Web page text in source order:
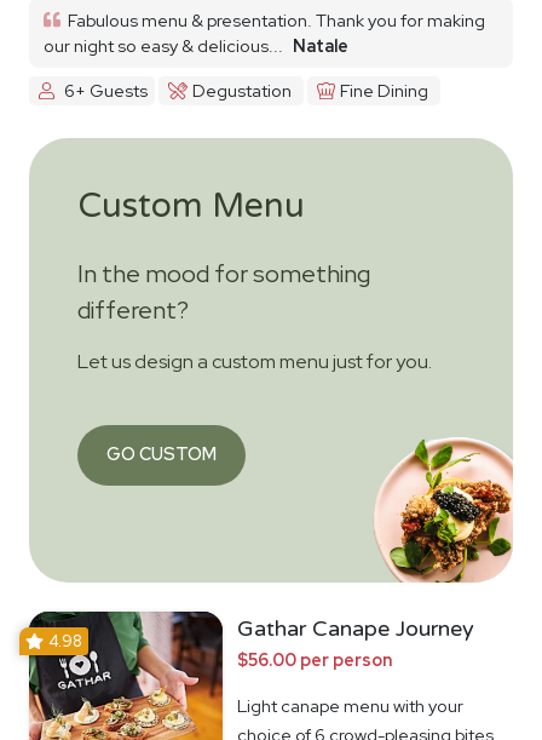
Fabulous menu & presentation. Thank you for making
our night so easy & delicious...
Natale
6+ Guests
Degustation Fine Dining
Custom Menu
In the mood for something
different?
Let us design a custom menu just for you.
GO CUSTOM
4.98 Gathar Canape Journey
$56.00 per person
Light canape menu with your
choice of 6 crowd-pleasing bites